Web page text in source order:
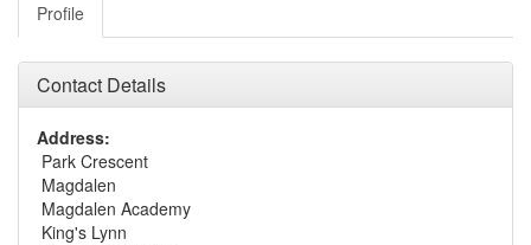
Profile
Contact Details
Address:
Park Crescent
Magdalen
Magdalen Academy
King's Lynn